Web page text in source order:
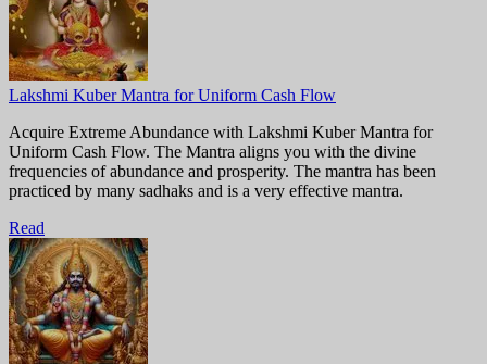
Lakshmi Kuber Mantra for Uniform Cash Flow
Acquire Extreme Abundance with Lakshmi Kuber Mantra for
Uniform Cash Flow. The Mantra aligns you with the divine
frequencies of abundance and prosperity. The mantra has been
practiced by many sadhaks and is a very effective mantra.
Read